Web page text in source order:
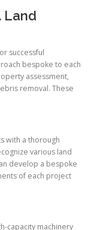
Land
successful
bespoke to each
assessment,
removal. These
with a thorough
various land
develop a bespoke
of each project
capacity machinery